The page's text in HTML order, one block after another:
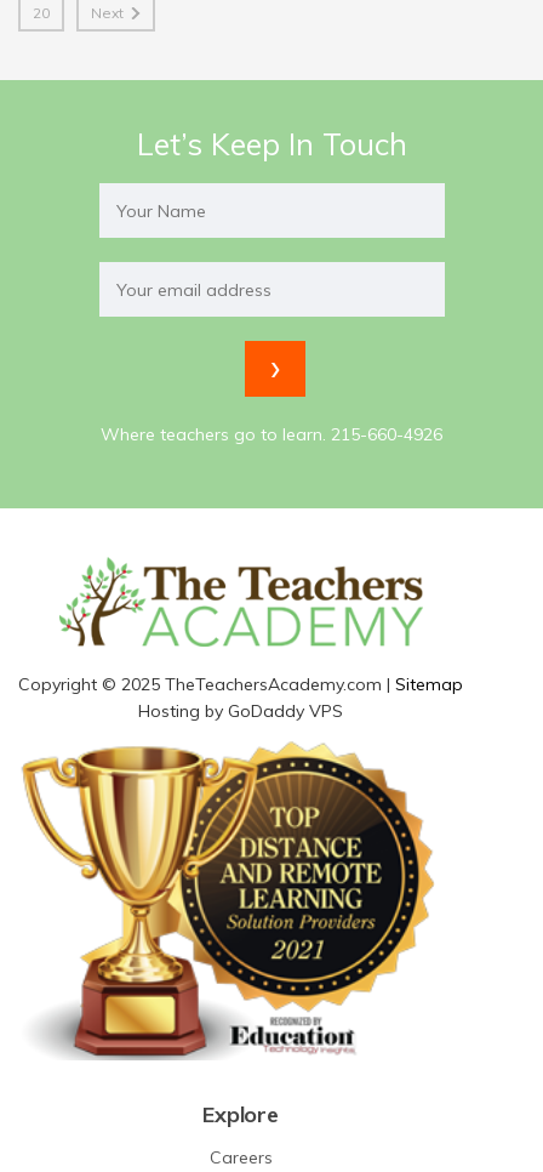
20
Next
Let’s Keep In Touch
Where teachers go to learn. 215-660-4926
Copyright © 2025 TheTeachersAcademy.com | Sitemap
Hosting by GoDaddy VPS
Explore
Careers